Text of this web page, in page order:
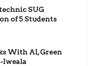
SUG
of 5 Students
With AI, Green
Iweala